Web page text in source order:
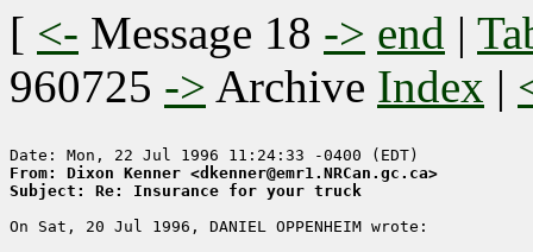
[ <- Message 18 -> end |
960725 -> Archive Index |
From: Dixon Kenner <dkenner@emr1.NRCan.gc.ca>
Subject: Re: Insurance for your truck
On Sat, 20 Jul 1996, DANIEL OPPENHEIM wrote: